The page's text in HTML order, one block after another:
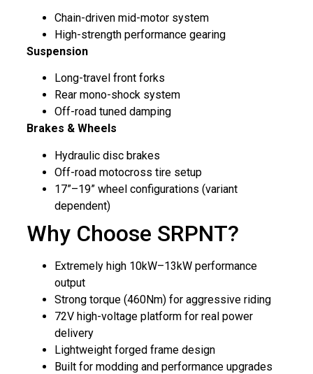
Chain-driven mid-motor system
High-strength performance gearing
Suspension
Long-travel front forks
Rear mono-shock system
Off-road tuned damping
Brakes & Wheels
Hydraulic disc brakes
Off-road motocross tire setup
17”–19” wheel configurations (variant
dependent)
Why Choose SRPNT?
Extremely high 10kW–13kW performance
output
Strong torque (460Nm) for aggressive riding
72V high-voltage platform for real power
delivery
Lightweight forged frame design
Built for modding and performance upgrades